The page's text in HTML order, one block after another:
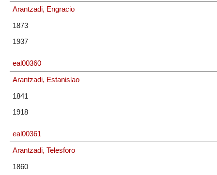
Arantzadi, Engracio
1873
1937
eal00360
Arantzadi, Estanislao
1841
1918
eal00361
Arantzadi, Telesforo
1860